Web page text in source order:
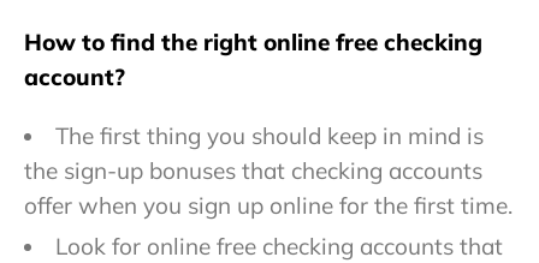
How to find the right online free checking
account?
The first thing you should keep in mind is
the sign-up bonuses that checking accounts
offer when you sign up online for the first time.
Look for online free checking accounts that